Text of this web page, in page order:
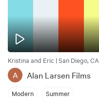
Kristina and Eric | San Diego, CA
A Alan Larsen Films
Modern Summer